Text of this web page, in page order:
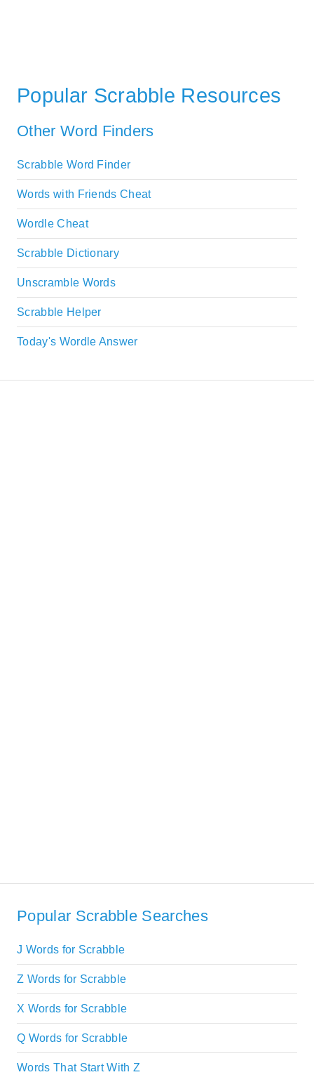
Popular Scrabble Resources
Other Word Finders
Scrabble Word Finder
Words with Friends Cheat
Wordle Cheat
Scrabble Dictionary
Unscramble Words
Scrabble Helper
Today's Wordle Answer
Popular Scrabble Searches
J Words for Scrabble
Z Words for Scrabble
X Words for Scrabble
Q Words for Scrabble
Words That Start With Z